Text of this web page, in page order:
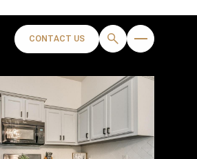
CONTACT US